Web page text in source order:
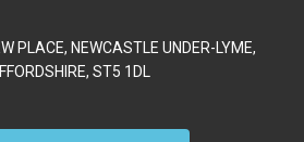
PLACE, NEWCASTLE UNDER-LYME,
ST5 1DL